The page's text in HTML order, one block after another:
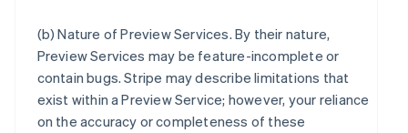
(b)Nature of Preview Services. By their nature,
Preview Services may be feature-incomplete or
contain bugs. Stripe may describe limitations that
exist within a Preview Service; however, your reliance
on the accuracy or completeness of these